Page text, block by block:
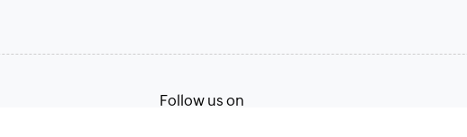
Follow us on